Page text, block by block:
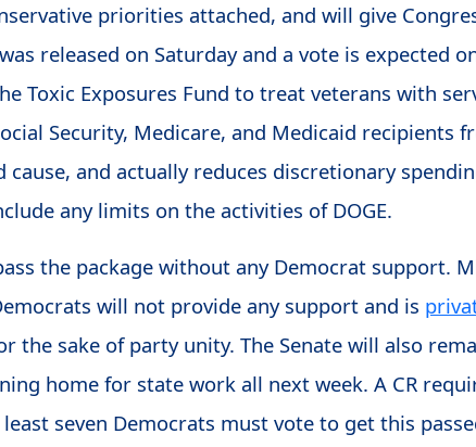
priorities attached, and will give
was released on Saturday and a vote is expected
Toxic Exposures Fund to treat veterans with
Security, Medicare, and Medicaid recipients
and actually reduces discretionary
any limits on the activities of DOGE.
the package without any Democrat support.
will not provide any support and is
the sake of party unity. The Senate will also
home for state work all next week. A CR
seven Democrats must vote to get this